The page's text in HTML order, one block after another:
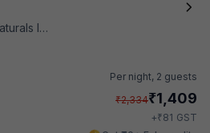
Ice Cream
Per night, 2 guests
₹2,334₹1,409
+₹81 GST